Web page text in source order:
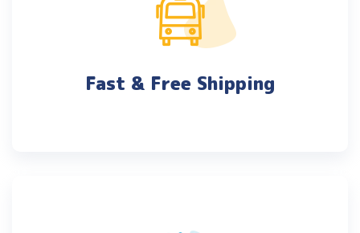
Fast & Free Shipping